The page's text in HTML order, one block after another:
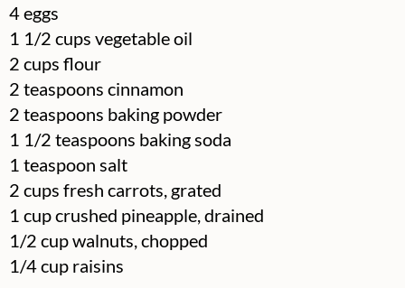
▢
4eggs
▢
1 1/2 cups vegetable oil
▢
2 cups flour
▢
2 teaspoons cinnamon
▢
2 teaspoons baking powder
▢
1 1/2 teaspoons baking soda
▢
1 teaspoon salt
▢
2 cups fresh carrots, grated
▢
1 cupcrushed pineapple, drained
▢
1/2 cupwalnuts, chopped
▢
1/4cup raisins